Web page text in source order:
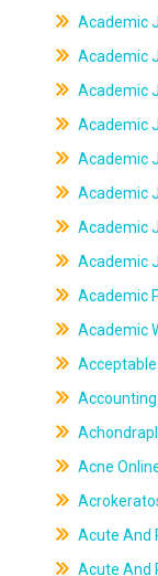
Academic
Academic
Academic
Academic
Academic
Academic
Academic
Academic
Academic
Academic
Acne
Acute And
Acute And